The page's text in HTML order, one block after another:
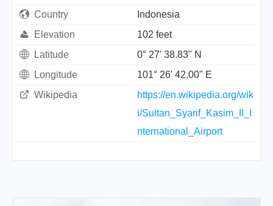
Country
Indonesia
Elevation
102 feet
Latitude
0° 27' 38.83" N
Longitude
101° 26' 42.00" E
Wikipedia
https://en.wikipedia.org/wik
i/Sultan_Syarif_Kasim_II_I
nternational_Airport